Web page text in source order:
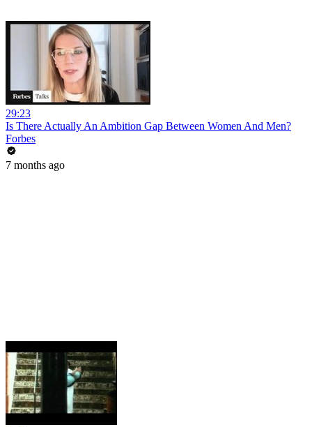
29:23
Is There Actually An Ambition Gap Between Women And Men?
Forbes
7 months ago